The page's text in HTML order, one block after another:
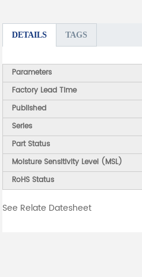
DETAILS TAGS
Parameters
Factory Lead Time
Published
Series
Part Status
Moisture Sensitivity Level (MSL)
RoHS Status
See Relate Datesheet